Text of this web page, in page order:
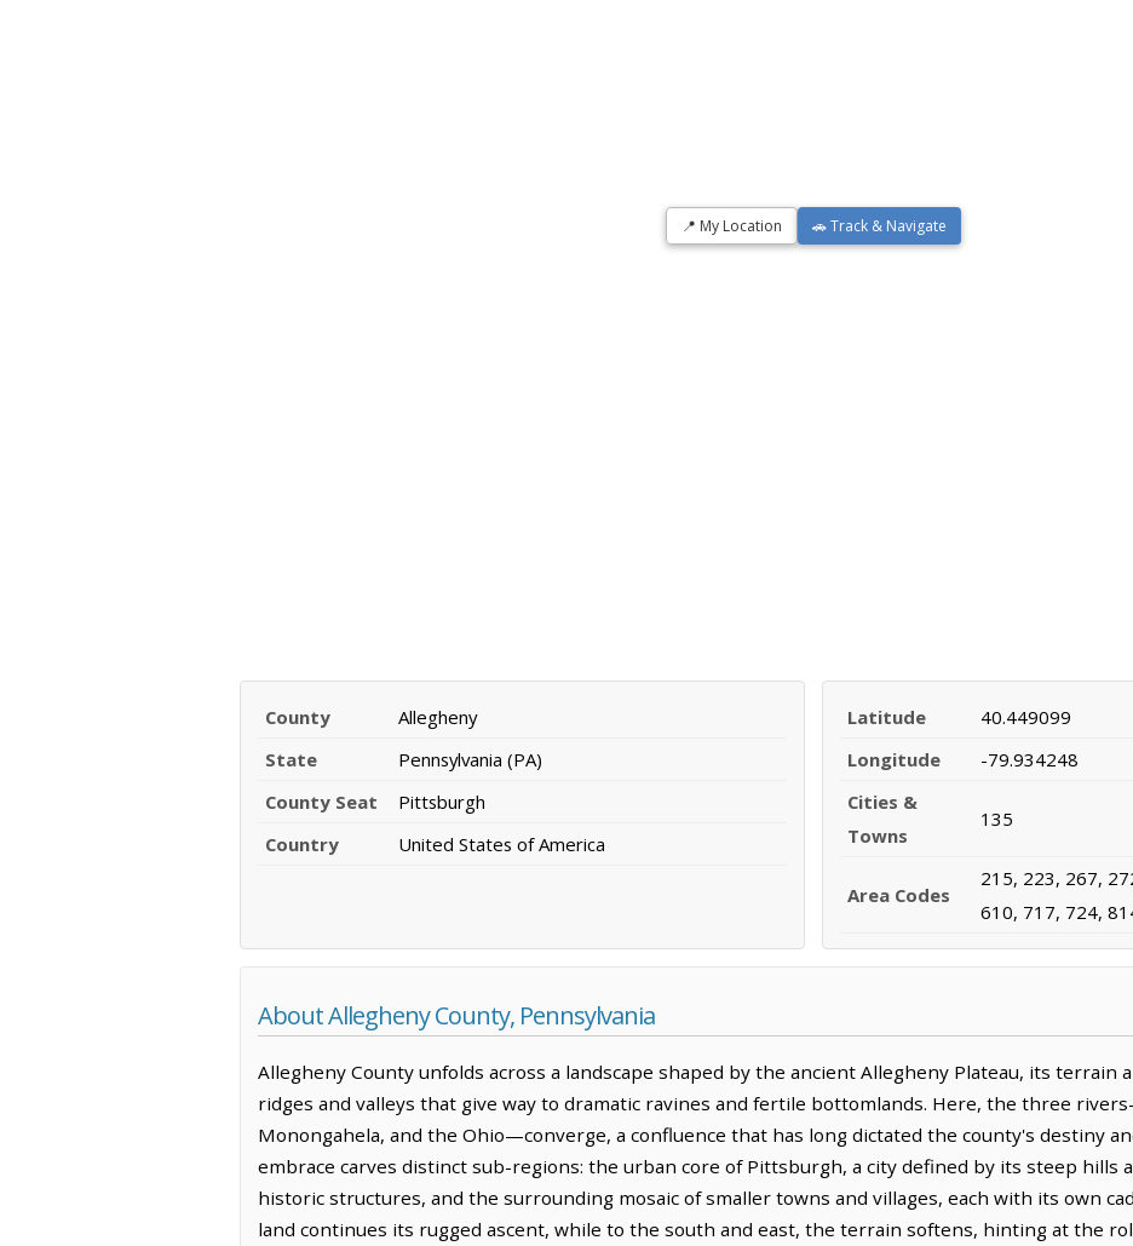
📍 My Location 🚗 Track & Navigate
County
Allegheny
State
Pennsylvania (PA)
County Seat
Pittsburgh
Country
United States of America
Latitude
40.449099
Longitude
-79.934248
Cities &
Towns
135
Area Codes
215, 223, 267,
610, 717, 724,
About Allegheny County, Pennsylvania
Allegheny County unfolds across a landscape shaped by the ancient Allegheny Plateau, its terrain
ridges and valleys that give way to dramatic ravines and fertile bottomlands. Here, the three
Monongahela, and the Ohio—converge, a confluence that has long dictated the county's destiny
embrace carves distinct sub-regions: the urban core of Pittsburgh, a city defined by its steep hills
historic structures, and the surrounding mosaic of smaller towns and villages, each with its own
land continues its rugged ascent, while to the south and east, the terrain softens, hinting at the